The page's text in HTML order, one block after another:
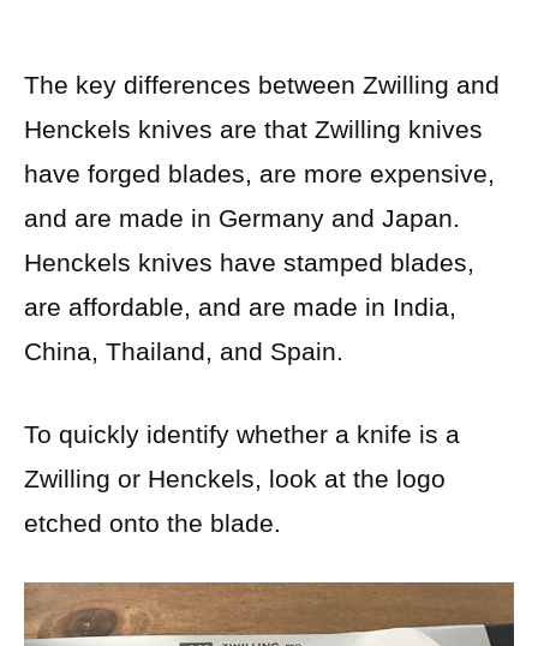
The key differences between Zwilling and
Henckels knives are that Zwilling knives
have forged blades, are more expensive,
and are made in Germany and Japan.
Henckels knives have stamped blades,
are affordable, and are made in India,
China, Thailand, and Spain.
To quickly identify whether a knife is a
Zwilling or Henckels, look at the logo
etched onto the blade.